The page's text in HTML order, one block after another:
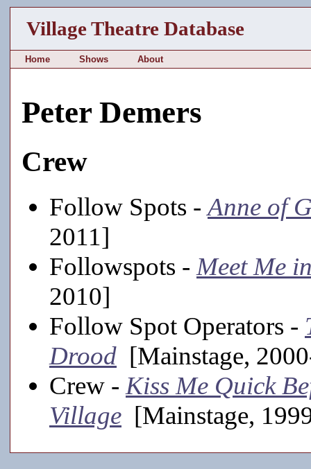
Village Theatre Database
Home Shows About
Peter Demers
Crew
Follow Spots -Anne of
2011]
Followspots - Meet Me
2010]
Follow Spot Operators -
Drood [Mainstage,
Crew - Kiss Me Quick
Village [Mainstage,